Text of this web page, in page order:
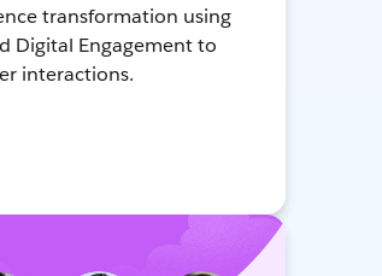
transformation using
Digital Engagement to
interactions.